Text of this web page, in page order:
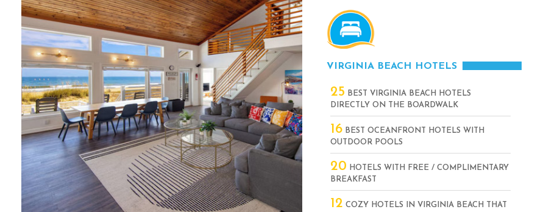
VIRGINIA BEACH HOTELS
25 BEST VIRGINIA BEACH HOTELS
DIRECTLY ON THE BOARDWALK
16 BEST OCEANFRONT HOTELS WITH
OUTDOOR POOLS
20 HOTELS WITH FREE / COMPLIMENTARY
BREAKFAST
12 COZY HOTELS IN VIRGINIA BEACH THAT